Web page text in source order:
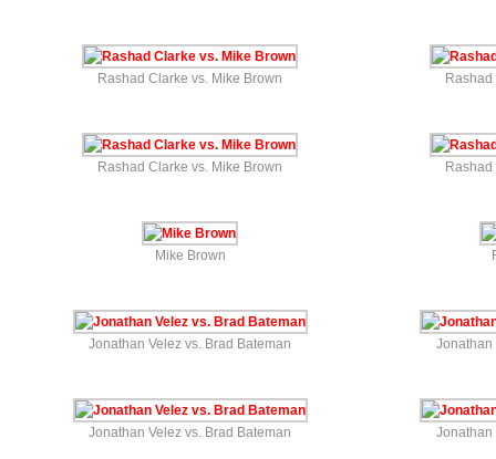
Rashad Clarke vs. Mike Brown Rashad
Rashad Clarke vs. Mike Brown Rashad
Mike Brown
Jonathan Velez vs. Brad Bateman Jonathan
Jonathan Velez vs. Brad Bateman Jonathan